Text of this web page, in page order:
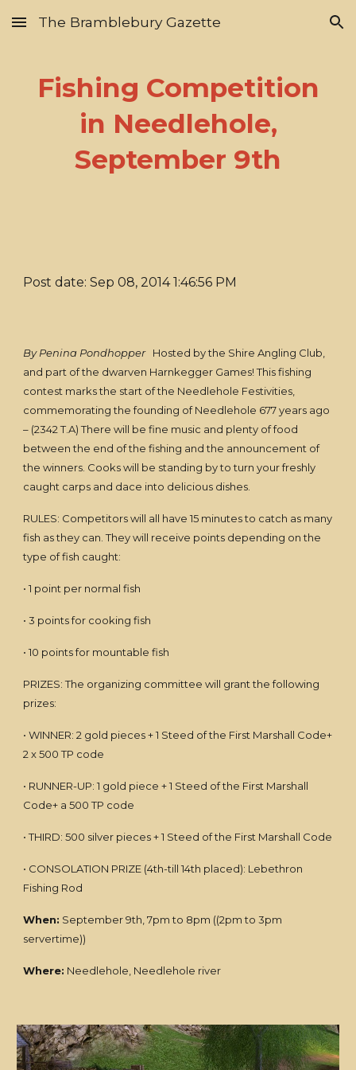
Skip to main content Skip to navigation
The Bramblebury Gazette
Fishing Competition
in Needlehole,
September 9th
Post date: Sep 08, 2014 1:46:56 PM
By Penina PondhopperHosted by the Shire Angling Club,
and part of the dwarven Harnkegger Games! This fishing
contest marks the start of the Needlehole Festivities,
commemorating the founding of Needlehole 677 years ago
– (2342 T.A) There will be fine music and plenty of food
between the end of the fishing and the announcement of
the winners. Cooks will be standing by to turn your freshly
caught carps and dace into delicious dishes.
RULES: Competitors will all have 15 minutes to catch as many
fish as they can. They will receive points depending on the
type of fish caught:
• 1 point per normal fish
• 3 points for cooking fish
• 10 points for mountable fish
PRIZES: The organizing committee will grant the following
prizes:
• WINNER: 2 gold pieces + 1 Steed of the First Marshall Code+
2 x 500 TP code
• RUNNER-UP: 1 gold piece + 1 Steed of the First Marshall
Code+ a 500 TP code
• THIRD: 500 silver pieces + 1 Steed of the First Marshall Code
• CONSOLATION PRIZE (4th-till 14th placed): Lebethron
Fishing Rod
When: September 9th, 7pm to 8pm ((2pm to 3pm
servertime))
Where: Needlehole, Needlehole river